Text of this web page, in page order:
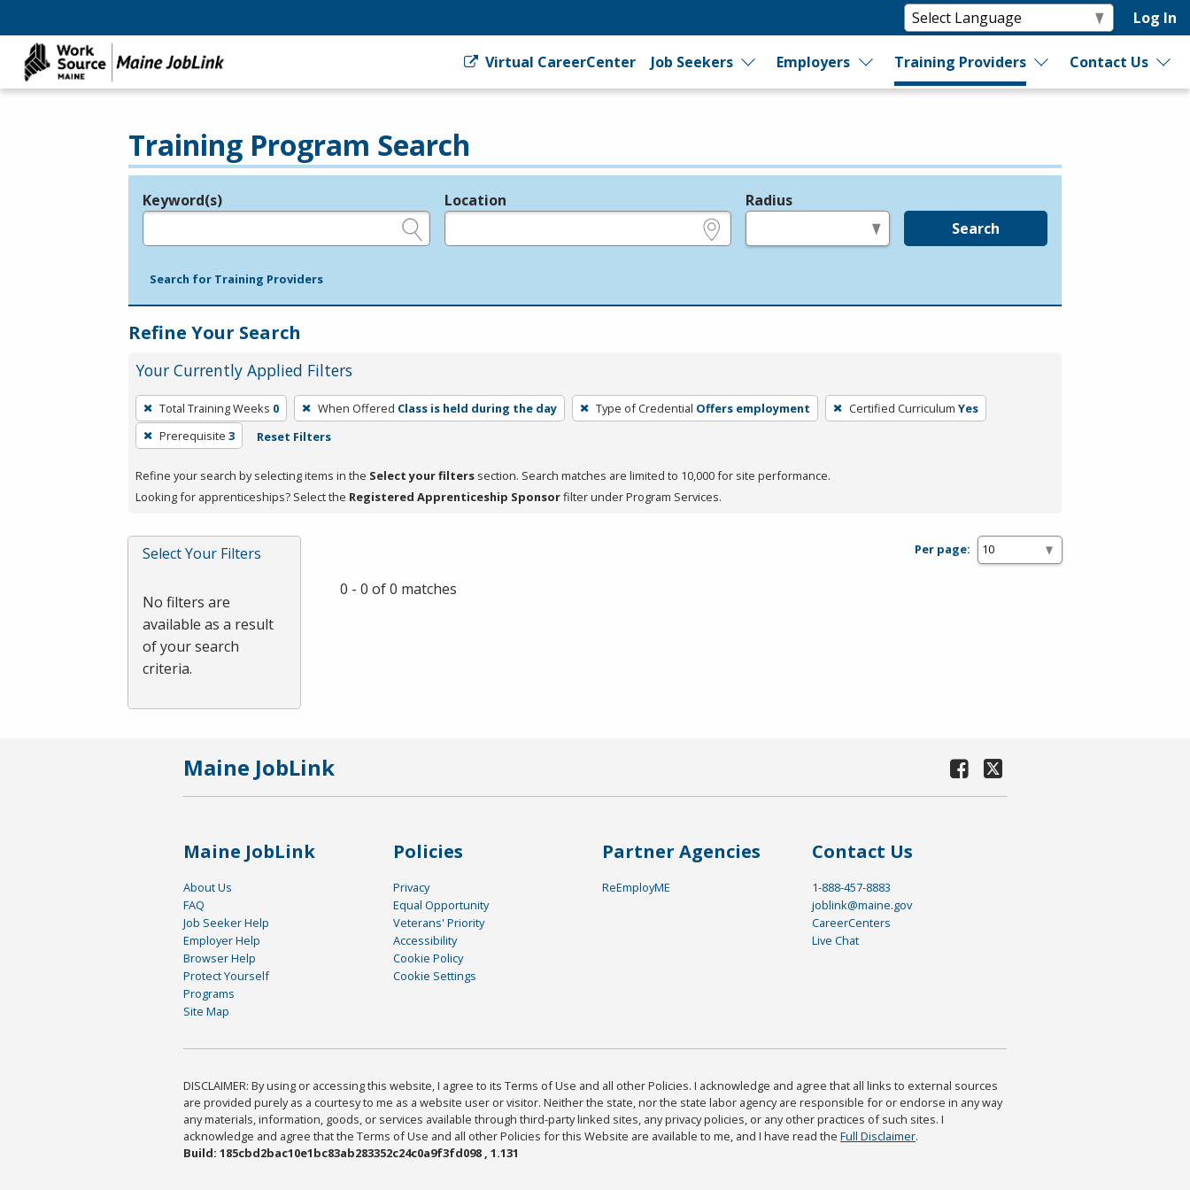
Log In
Virtual CareerCenter Job Seekers Employers Training Providers Contact Us
Training Program Search
Legend
Keyword(s) Location Radius
Search
Search for Training Providers
Refine Your Search
Your Currently Applied Filters
To
remove
a
press
or
Spacebar.
Total Training Weeks 0 When Offered Class is held during the day Type of Credential Offers employment Certified Curriculum Yes
Prerequisite 3 Reset Filters
Refine your search by selecting items in the Select your filters section. Search matches are limited to 10,000 for site performance.
Looking for apprenticeships? Select the Registered Apprenticeship Sponsorfilter under Program Services.
Select Your Filters
No filters are
available as a result
of your search
criteria.
Per page:
0 - 0 of 0 matches
Maine JobLink
Maine JobLink
About Us
FAQ
Job Seeker Help
Employer Help
Browser Help
Protect Yourself
Programs
Site Map
Policies
Privacy
Equal Opportunity
Veterans' Priority
Accessibility
Cookie Policy
Cookie Settings
Partner Agencies
ReEmployME
Contact Us
1-888-457-8883
joblink@maine.gov
CareerCenters
Live Chat
DISCLAIMER: By using or accessing this website, I agree to its Terms of Use and all other Policies. I acknowledge and agree that all links to external sources
are provided purely as a courtesy to me as a website user or visitor. Neither the state, nor the state labor agency are responsible for or endorse in any way
any materials, information, goods, or services available through third-party linked sites, any privacy policies, or any other practices of such sites. I
acknowledge and agree that the Terms of Use and all other Policies for this Website are available to me, and I have read the Full Disclaimer.
Build: 185cbd2bac10e1bc83ab283352c24c0a9f3fd098 , 1.131